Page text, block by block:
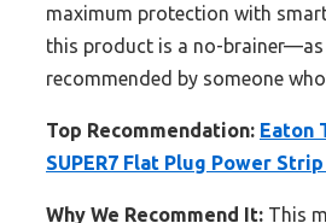
maximum protection with
this product is a no-brainer—as
recommended by someone
Top Recommendation: Eaton
SUPER7 Flat Plug Power
Why We Recommend It: This